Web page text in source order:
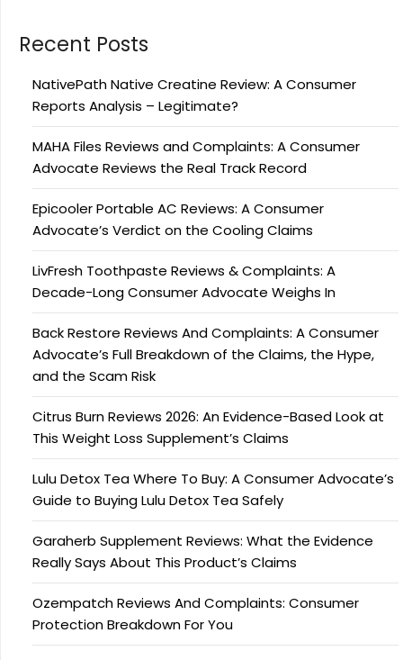
Recent Posts
NativePath Native Creatine Review: A Consumer
Reports Analysis – Legitimate?
MAHA Files Reviews and Complaints: A Consumer
Advocate Reviews the Real Track Record
Epicooler Portable AC Reviews: A Consumer
Advocate’s Verdict on the Cooling Claims
LivFresh Toothpaste Reviews & Complaints: A
Decade-Long Consumer Advocate Weighs In
Back Restore Reviews And Complaints: A Consumer
Advocate’s Full Breakdown of the Claims, the Hype,
and the Scam Risk
Citrus Burn Reviews 2026: An Evidence-Based Look at
This Weight Loss Supplement’s Claims
Lulu Detox Tea Where To Buy: A Consumer Advocate’s
Guide to Buying Lulu Detox Tea Safely
Garaherb Supplement Reviews: What the Evidence
Really Says About This Product’s Claims
Ozempatch Reviews And Complaints: Consumer
Protection Breakdown For You